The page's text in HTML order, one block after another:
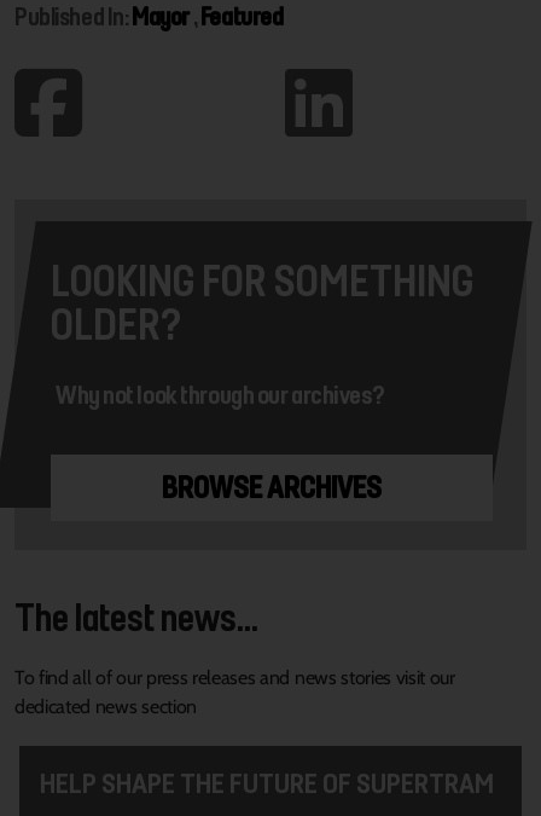
Published In:Mayor,Featured
LOOKING FOR SOMETHING
OLDER?
Why not look through our archives?
BROWSE ARCHIVES
The latest news...
To find all of our press releases and news stories visit our
dedicated news section
HELP SHAPE THE FUTURE OF SUPERTRAM